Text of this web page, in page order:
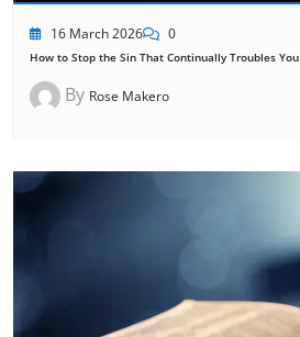
16 March 2026 0
How to Stop the Sin That Continually Troubles You
By Rose Makero